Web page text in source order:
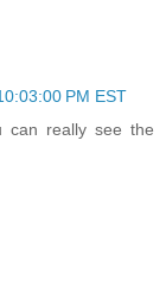
PM EST
can really see the